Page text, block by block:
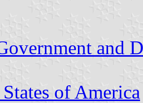
and
of America